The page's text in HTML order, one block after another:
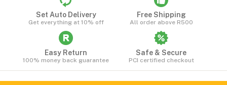
Set Auto Delivery
Get everything at 10% off
Free Shipping
All order above R500
Easy Return
100% money back guarantee
Safe & Secure
PCI certified checkout